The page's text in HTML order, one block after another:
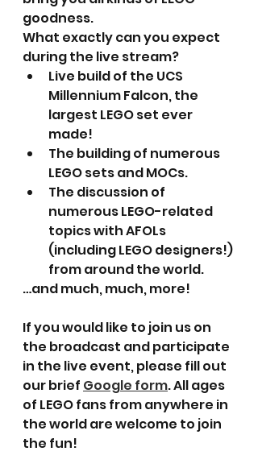
goodness.
What exactly can you expect
during the live stream?
Live build of the UCS
Millennium Falcon, the
largest LEGO set ever
made!
The building of numerous
LEGO sets and MOCs.
The discussion of
numerous LEGO-related
topics with AFOLs
(including LEGO designers!)
from around the world.
…and much, much, more!
If you would like to join us on
the broadcast and participate
in the live event, please fill out
our brief Google form. All ages
of LEGO fans from anywhere in
the world are welcome to join
the fun!